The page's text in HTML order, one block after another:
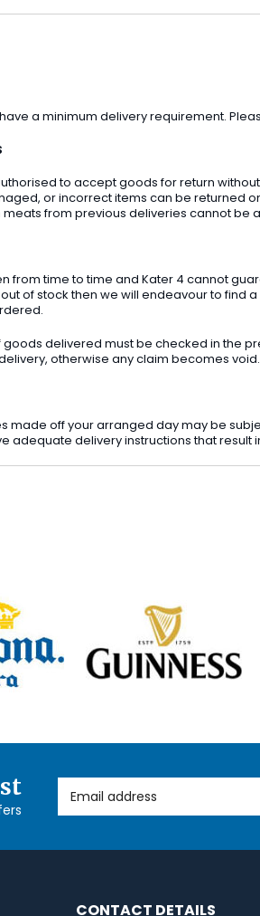
a minimum delivery requirement.
to accept goods for return
or incorrect items can be returned
from previous deliveries cannot be
from time to time and Kater 4 cannot
of stock then we will endeavour to find
goods delivered must be checked in the
otherwise any claim becomes void.
made off your arranged day may be
adequate delivery instructions that
Email Address
CONTACT DETAILS